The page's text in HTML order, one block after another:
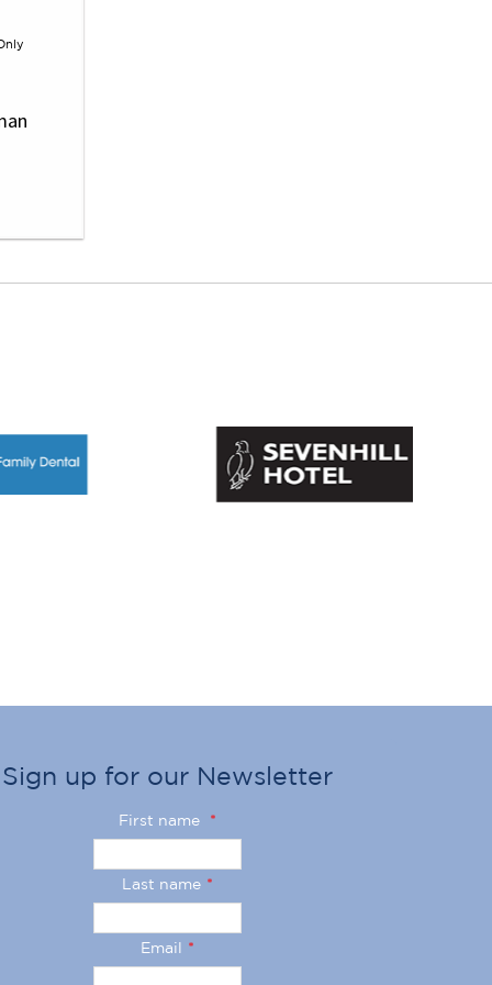
Sign up for our Newsletter
First name *
Last name *
Email *